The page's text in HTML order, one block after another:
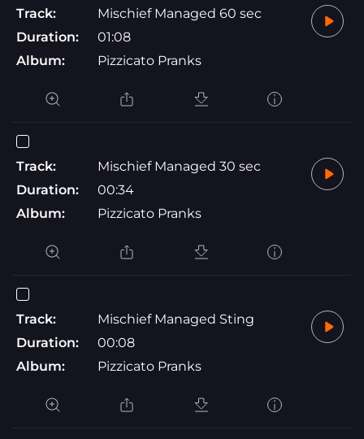
Track:
Mischief Managed 60 sec
Duration:
01:08
Album:
Pizzicato Pranks
Track:
Mischief Managed 30 sec
Duration:
00:34
Album:
Pizzicato Pranks
Track:
Mischief Managed Sting
Duration:
00:08
Album:
Pizzicato Pranks